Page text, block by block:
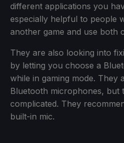
different applications you
especially helpful to people
another game and use both
They are also looking into
by letting you choose a
while in gaming mode. They
Bluetooth microphones, but
complicated. They
built-in mic.